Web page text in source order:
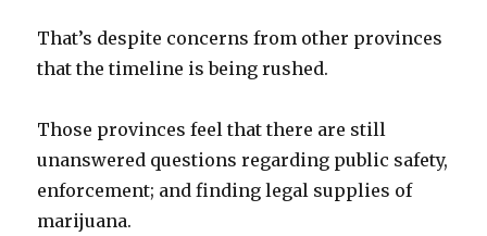
That’s despite concerns from other provinces
that the timeline is being rushed.
Those provinces feel that there are still
unanswered questions regarding public safety,
enforcement; and finding legal supplies of
marijuana.